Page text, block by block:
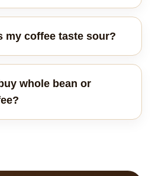
my coffee taste sour?
whole bean or